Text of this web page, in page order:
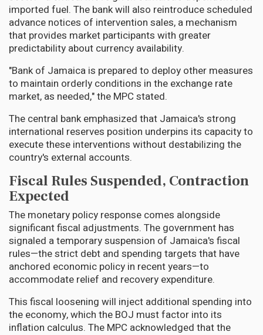
imported fuel. The bank will also reintroduce scheduled
advance notices of intervention sales, a mechanism
that provides market participants with greater
predictability about currency availability.
"Bank of Jamaica is prepared to deploy other measures
to maintain orderly conditions in the exchange rate
market, as needed," the MPC stated.
The central bank emphasized that Jamaica's strong
international reserves position underpins its capacity to
execute these interventions without destabilizing the
country's external accounts.
Fiscal Rules Suspended, Contraction
Expected
The monetary policy response comes alongside
significant fiscal adjustments. The government has
signaled a temporary suspension of Jamaica's fiscal
rules—the strict debt and spending targets that have
anchored economic policy in recent years—to
accommodate relief and recovery expenditure.
This fiscal loosening will inject additional spending into
the economy, which the BOJ must factor into its
inflation calculus. The MPC acknowledged that the